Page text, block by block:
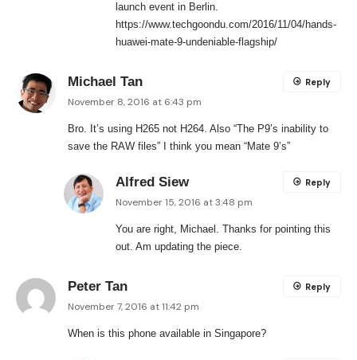
launch event in Berlin.
https://www.techgoondu.com/2016/11/04/hands-
huawei-mate-9-undeniable-flagship/
Michael Tan
November 8, 2016 at 6:43 pm
Bro. It’s using H265 not H264. Also “The P9’s inability to
save the RAW files” I think you mean “Mate 9’s”
Reply
Alfred Siew
November 15, 2016 at 3:48 pm
You are right, Michael. Thanks for pointing this
out. Am updating the piece.
Reply
Peter Tan
November 7, 2016 at 11:42 pm
When is this phone available in Singapore?
Reply